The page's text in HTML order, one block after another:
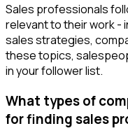
Sales professionals
relevant to their work -
sales strategies,
these topics,
in your follower list.
What types of
for finding sales